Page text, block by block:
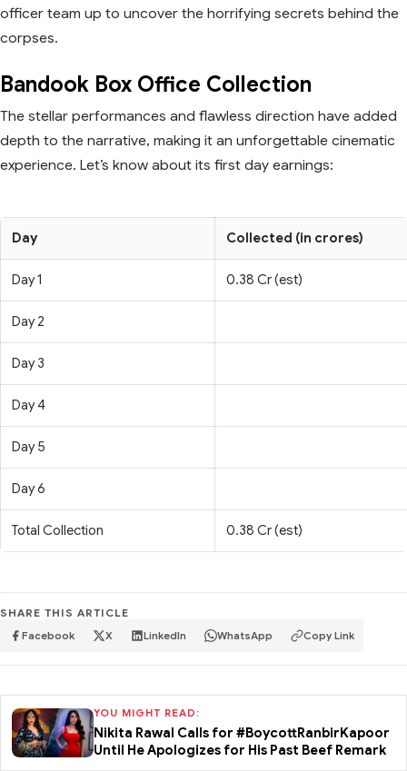
officer team up to uncover the horrifying secrets behind the
corpses.
Bandook Box Office Collection
The stellar performances and flawless direction have added
depth to the narrative, making it an unforgettable cinematic
experience. Let’s know about its first day earnings:
Day Collected (in crores)
Day 1 0.38 Cr (est)
Day 2
Day 3
Day 4
Day 5
Day 6
Total Collection 0.38 Cr (est)
SHARE THIS ARTICLE
Facebook X LinkedIn WhatsApp Copy Link
YOU MIGHT READ:
Nikita Rawal Calls for #BoycottRanbirKapoor
Until He Apologizes for His Past Beef Remark